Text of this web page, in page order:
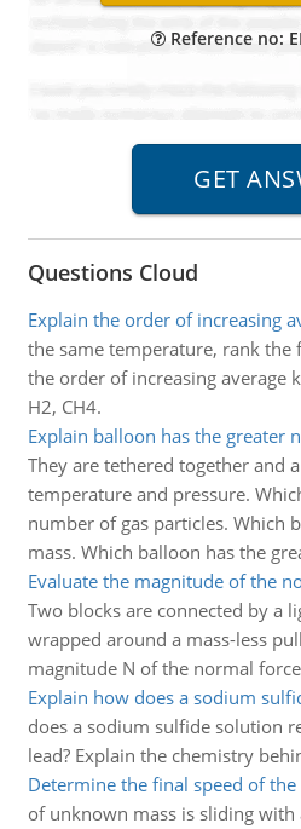
Reference no:
Questions Cloud
Explain the order of increasing
the same temperature, rank the
the order of increasing average
H2, CH4.
Explain balloon has the greater
They are tethered together and
temperature and pressure.
number of gas particles. Which
mass. Which balloon has the
Evaluate the magnitude of the
Two blocks are connected by a
wrapped around a mass-less
magnitude N of the normal
Explain how does a sodium
does a sodium sulfide solution
lead? Explain the chemistry
Determine the final speed of
of unknown mass is sliding